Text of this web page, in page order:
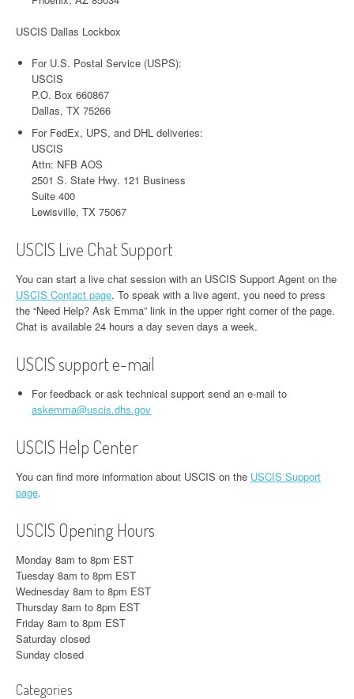
USCIS Dallas Lockbox
For U.S. Postal Service (USPS):
USCIS
P.O. Box 660867
Dallas, TX 75266
For FedEx, UPS, and DHL deliveries:
USCIS
Attn: NFB AOS
2501 S. State Hwy. 121 Business
Suite 400
Lewisville, TX 75067
USCIS Live Chat Support
You can start a live chat session with an USCIS Support Agent on the
USCIS Contact page. To speak with a live agent, you need to press
the “Need Help? Ask Emma” link in the upper right corner of the page.
Chat is available 24 hours a day seven days a week.
USCIS support e-mail
For feedback or ask technical support send an e-mail to
askemma@uscis.dhs.gov
USCIS Help Center
You can find more information about USCIS on the USCIS Support
page.
USCIS Opening Hours
Monday 8am to 8pm EST
Tuesday 8am to 8pm EST
Wednesday 8am to 8pm EST
Thursday 8am to 8pm EST
Friday 8am to 8pm EST
Saturday closed
Sunday closed
Categories